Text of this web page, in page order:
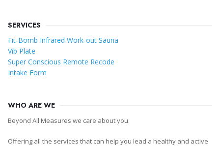
SERVICES
Fit-Bomb Infrared Work-out Sauna
Vib Plate
Super Conscious Remote Recode
Intake Form
WHO ARE WE
Beyond All Measures we care about you.
Offering all the services that can help you lead a healthy and active